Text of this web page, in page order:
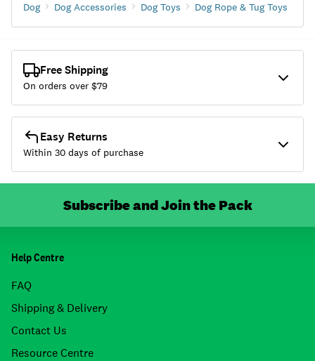
Dog Dog Accessories Dog Toys Dog Rope & Tug Toys
Free Shipping
On orders over $79
Easy Returns
Within 30 days of purchase
Subscribe and Join the Pack
Help Centre
FAQ
Shipping & Delivery
Contact Us
Resource Centre